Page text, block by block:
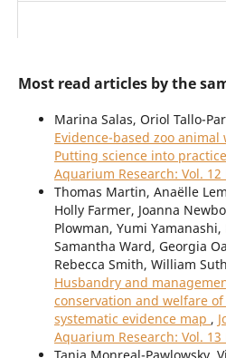
Most read articles by the
Marina Salas, Oriol Tallo-
Evidence-based zoo animal
Putting science into practice
Aquarium Research: Vol. 12
Thomas Martin, Anaëlle
Holly Farmer, Joanna
Plowman, Yumi
Samantha Ward, Georgia
Rebecca Smith, William
Husbandry and
conservation and welfare
systematic evidence map ,
Aquarium Research: Vol. 13